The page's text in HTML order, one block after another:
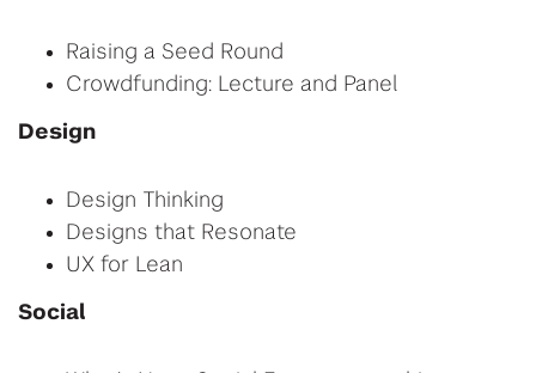
Raising a Seed Round
Crowdfunding: Lecture and Panel
Design
Design Thinking
Designs that Resonate
UX for Lean
Social